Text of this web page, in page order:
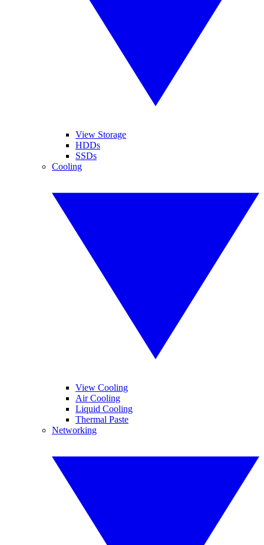
View Storage
HDDs
SSDs
Cooling
View Cooling
Air Cooling
Liquid Cooling
Thermal Paste
Networking